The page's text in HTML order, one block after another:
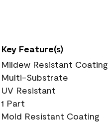
Key Feature(s)
Mildew Resistant Coating
Multi-Substrate
UV Resistant
1 Part
Mold Resistant Coating